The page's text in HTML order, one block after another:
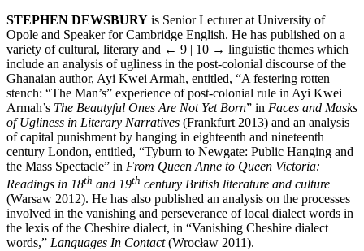
STEPHEN DEWSBURY is Senior Lecturer at University of
Opole and Speaker for Cambridge English. He has published on a
variety of cultural, literary and ← 9 | 10 → linguistic themes which
include an analysis of ugliness in the post-colonial discourse of the
Ghanaian author, Ayi Kwei Armah, entitled, “A festering rotten
stench: “The Man’s” experience of post-colonial rule in Ayi Kwei
Armah’s The Beautyful Ones Are Not Yet Born” in Faces and Masks
of Ugliness in Literary Narratives (Frankfurt 2013) and an analysis
of capital punishment by hanging in eighteenth and nineteenth
century London, entitled, “Tyburn to Newgate: Public Hanging and
the Mass Spectacle” in From Queen Anne to Queen Victoria:
Readings in 18th and 19th century British literature and culture
(Warsaw 2012). He has also published an analysis on the processes
involved in the vanishing and perseverance of local dialect words in
the lexis of the Cheshire dialect, in “Vanishing Cheshire dialect
words,” Languages In Contact(Wrocław 2011).